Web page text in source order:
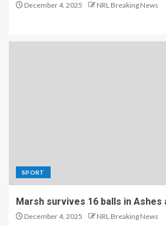
December 4, 2025 NRL Breaking News
SPORT
Marsh survives 16 balls in Ashes
December 4, 2025 NRL Breaking News